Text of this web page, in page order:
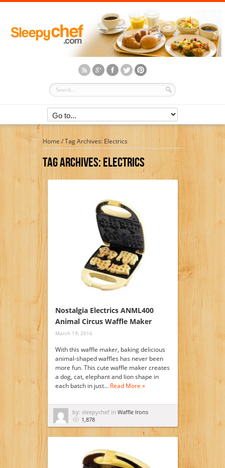
Home /Tag Archives: Electrics
Tag Archives:Electrics
Nostalgia Electrics ANML400
Animal Circus Waffle Maker
March 19, 2016
With this waffle maker, baking delicious
animal-shaped waffles has never been
more fun. This cute waffle maker creates
a dog, cat, elephant and lion shape in
each batch in just… Read More »
by: sleepychef in Waffle Irons
1,878